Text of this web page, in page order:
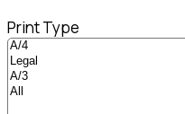
Print Type